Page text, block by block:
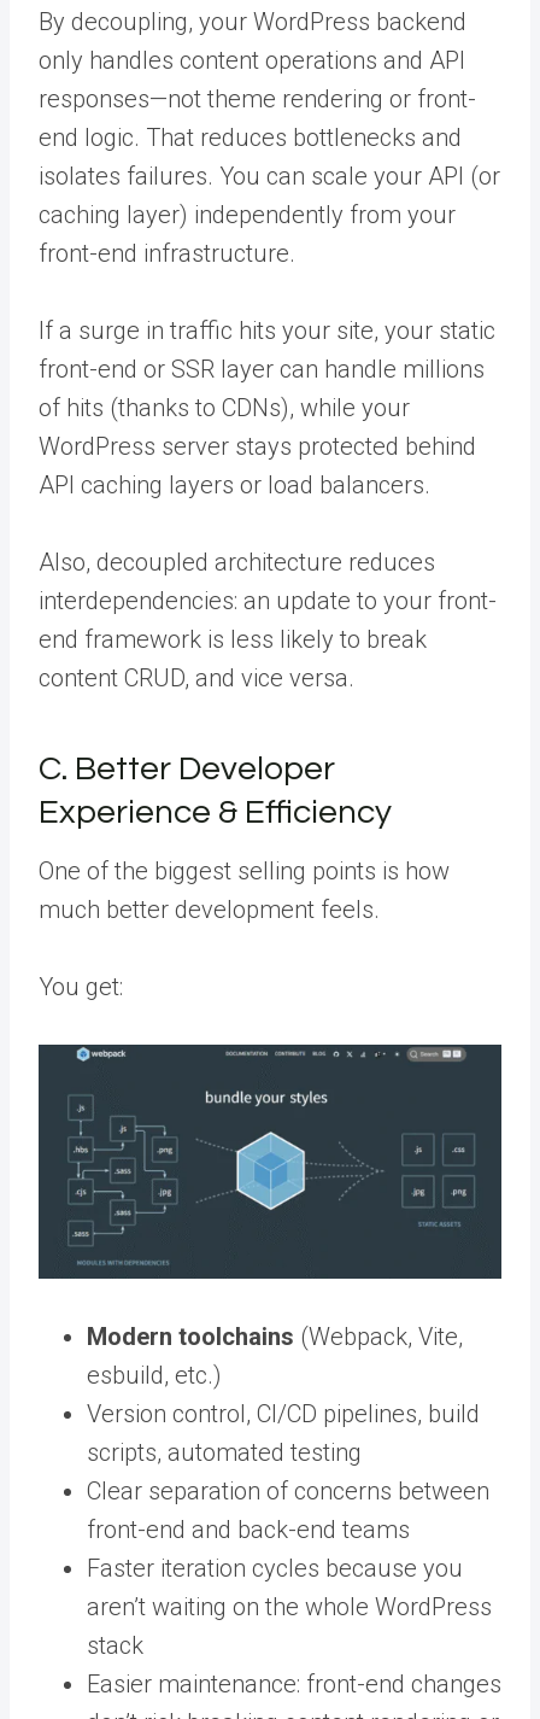
By decoupling, your WordPress backend
only handles content operations and API
responses—not theme rendering or front-
end logic. That reduces bottlenecks and
isolates failures. You can scale your API (or
caching layer) independently from your
front-end infrastructure.
If a surge in traffic hits your site, your static
front-end or SSR layer can handle millions
of hits (thanks to CDNs), while your
WordPress server stays protected behind
API caching layers or load balancers.
Also, decoupled architecture reduces
interdependencies: an update to your front-
end framework is less likely to break
content CRUD, and vice versa.
C. Better Developer
Experience & Efficiency
One of the biggest selling points is how
much better development feels.
You get:
Modern toolchains (Webpack, Vite,
esbuild, etc.)
Version control, CI/CD pipelines, build
scripts, automated testing
Clear separation of concerns between
front-end and back-end teams
Faster iteration cycles because you
aren’t waiting on the whole WordPress
stack
Easier maintenance: front-end changes